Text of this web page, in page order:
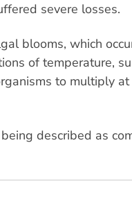
severe losses.
blooms, which
of temperature,
to multiply
described as